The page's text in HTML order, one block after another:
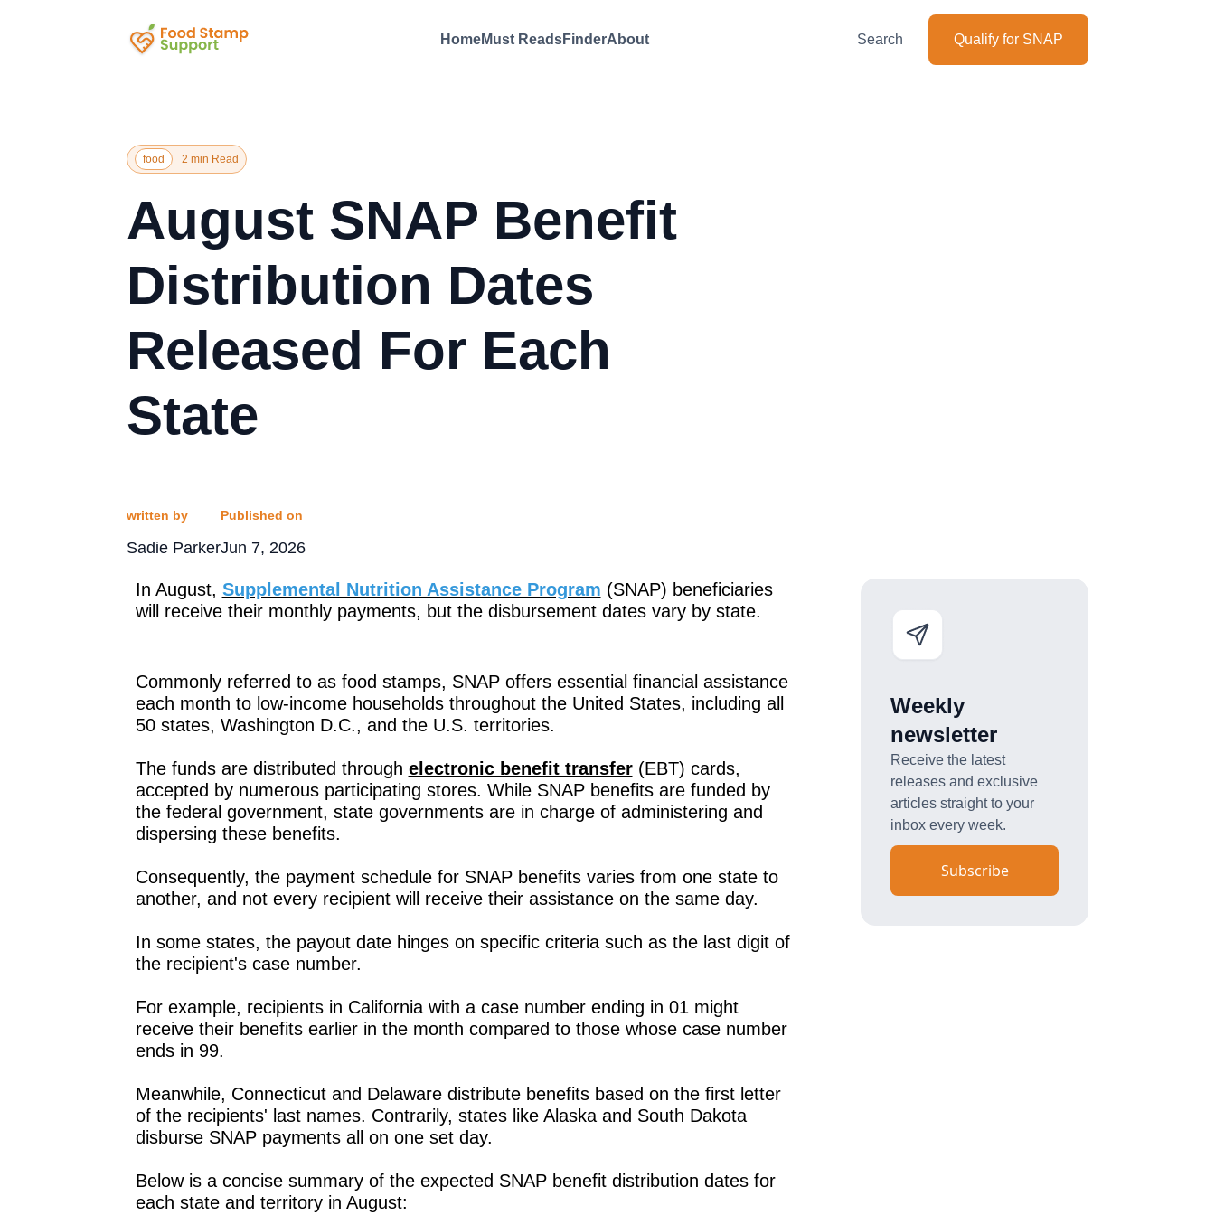
HomeMust ReadsFinderAbout Search Qualify for SNAP
food 2 min Read
August SNAP Benefit
Distribution Dates
Released For Each
State
written by
Sadie Parker
Published on
Jun 7, 2026
In August, Supplemental Nutrition Assistance Program (SNAP) beneficiaries
will receive their monthly payments, but the disbursement dates vary by state.
Commonly referred to as food stamps, SNAP offers essential financial assistance
each month to low-income households throughout the United States, including all
50 states, Washington D.C., and the U.S. territories.
The funds are distributed through electronic benefit transfer(EBT) cards,
accepted by numerous participating stores. While SNAP benefits are funded by
the federal government, state governments are in charge of administering and
dispersing these benefits.
Consequently, the payment schedule for SNAP benefits varies from one state to
another, and not every recipient will receive their assistance on the same day.
In some states, the payout date hinges on specific criteria such as the last digit of
the recipient's case number.
For example, recipients in California with a case number ending in 01 might
receive their benefits earlier in the month compared to those whose case number
ends in 99.
Meanwhile, Connecticut and Delaware distribute benefits based on the first letter
of the recipients' last names. Contrarily, states like Alaska and South Dakota
disburse SNAP payments all on one set day.
Below is a concise summary of the expected SNAP benefit distribution dates for
each state and territory in August:
Weekly
newsletter
Receive the latest
releases and exclusive
articles straight to your
inbox every week.
Subscribe